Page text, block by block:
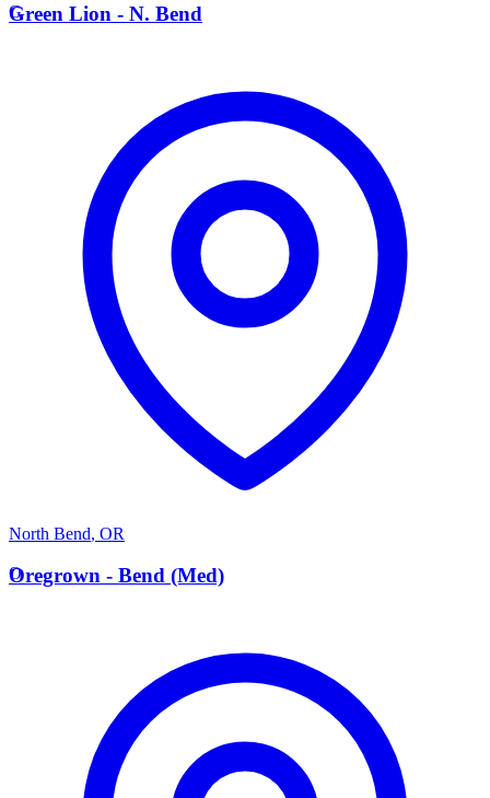
G
Green Lion - N. Bend
North Bend, OR
O
Oregrown - Bend (Med)